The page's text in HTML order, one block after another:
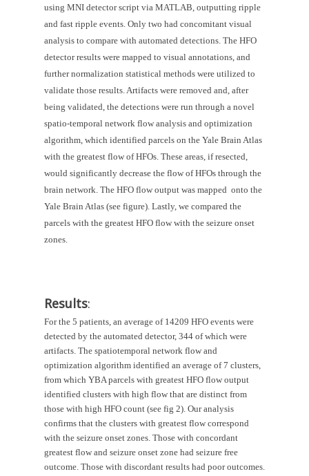
using MNI detector script via MATLAB, outputting ripple
and fast ripple events. Only two had concomitant visual
analysis to compare with automated detections. The HFO
detector results were mapped to visual annotations, and
further normalization statistical methods were utilized to
validate those results. Artifacts were removed and, after
being validated, the detections were run through a novel
spatio-temporal network flow analysis and optimization
algorithm, which identified parcels on the Yale Brain Atlas
with the greatest flow of HFOs. These areas, if resected,
would significantly decrease the flow of HFOs through the
brain network. The HFO flow output was mapped  onto the
Yale Brain Atlas (see figure). Lastly, we compared the
parcels with the greatest HFO flow with the seizure onset
zones.
Results:
For the 5 patients, an average of 14209 HFO events were
detected by the automated detector, 344 of which were
artifacts. The spatiotemporal network flow and
optimization algorithm identified an average of 7 clusters,
from which YBA parcels with greatest HFO flow output
identified clusters with high flow that are distinct from
those with high HFO count (see fig 2). Our analysis
confirms that the clusters with greatest flow correspond
with the seizure onset zones. Those with concordant
greatest flow and seizure onset zone had seizure free
outcome. Those with discordant results had poor outcomes.